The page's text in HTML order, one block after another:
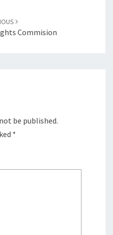
Commision
be published.
*